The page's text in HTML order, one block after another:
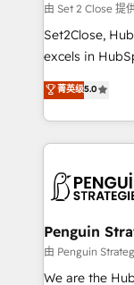
decidir, y
hacemos paso
adopción que
implementaciones en
mostrándote
consecutivas,
由 Set 2 Close 提
Set2Close,
excels in
(RevOps)
As a top
custom
implement,
marketing,
management,
projects
HubSpot CRM
菁英级5.0
Penguin
由 Penguin
We are the